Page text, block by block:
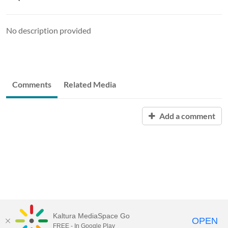
No description provided
Comments Related Media
Add a comment
Kaltura MediaSpace Go
FREE - In Google Play OPEN